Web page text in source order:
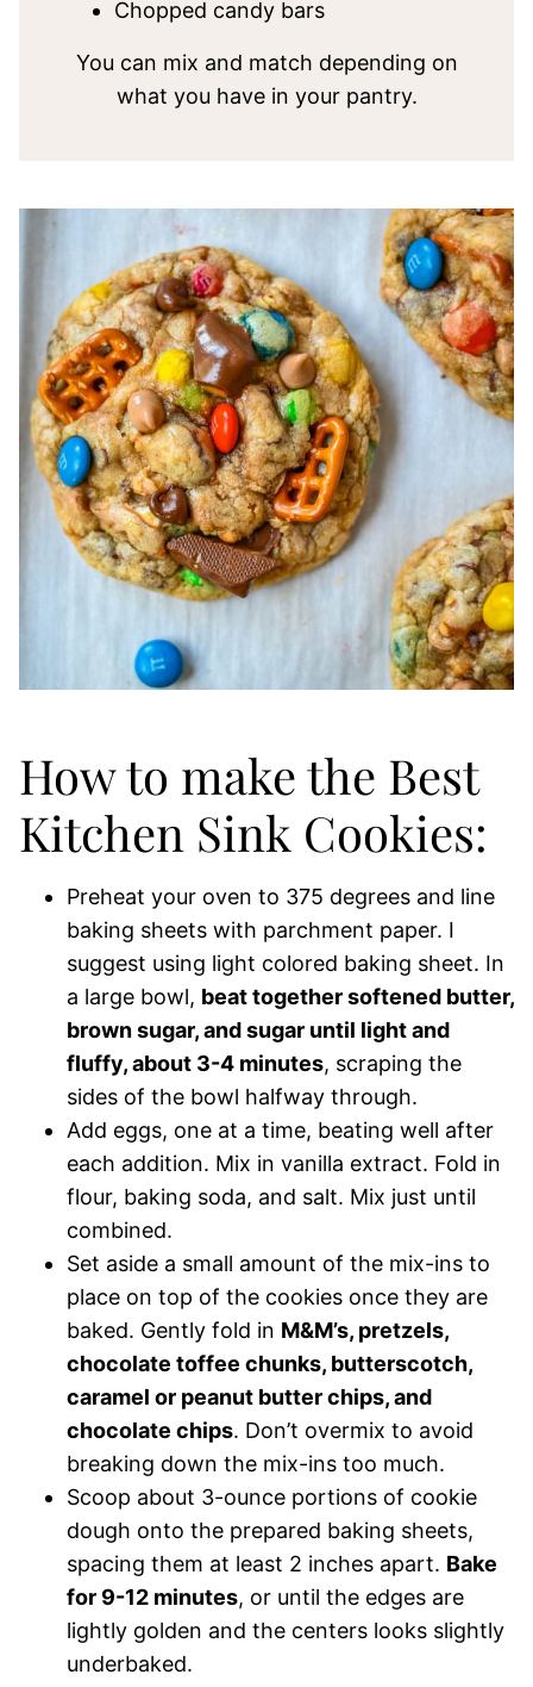
Chopped candy bars
You can mix and match depending on
what you have in your pantry.
How to make the Best
Kitchen Sink Cookies:
Preheat your oven to 375 degrees and line
baking sheets with parchment paper. I
suggest using light colored baking sheet. In
a large bowl, beat together softened butter,
brown sugar, and sugar until light and
fluffy, about 3-4 minutes, scraping the
sides of the bowl halfway through.
Add eggs, one at a time, beating well after
each addition. Mix in vanilla extract. Fold in
flour, baking soda, and salt. Mix just until
combined.
Set aside a small amount of the mix-ins to
place on top of the cookies once they are
baked. Gently fold in M&M’s, pretzels,
chocolate toffee chunks, butterscotch,
caramel or peanut butter chips, and
chocolate chips. Don’t overmix to avoid
breaking down the mix-ins too much.
Scoop about 3-ounce portions of cookie
dough onto the prepared baking sheets,
spacing them at least 2 inches apart. Bake
for 9-12 minutes, or until the edges are
lightly golden and the centers looks slightly
underbaked.